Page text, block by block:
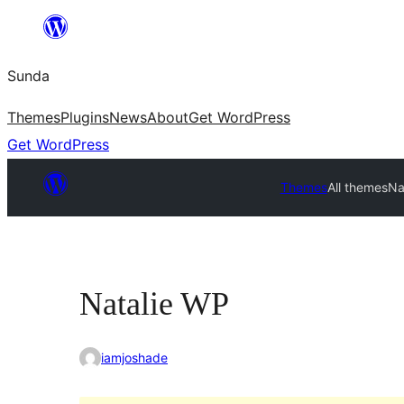
content
Sunda
ThemesPluginsNewsAboutGet WordPress
Get WordPress
ThemesAll themes
Natalie WP
iamjoshade